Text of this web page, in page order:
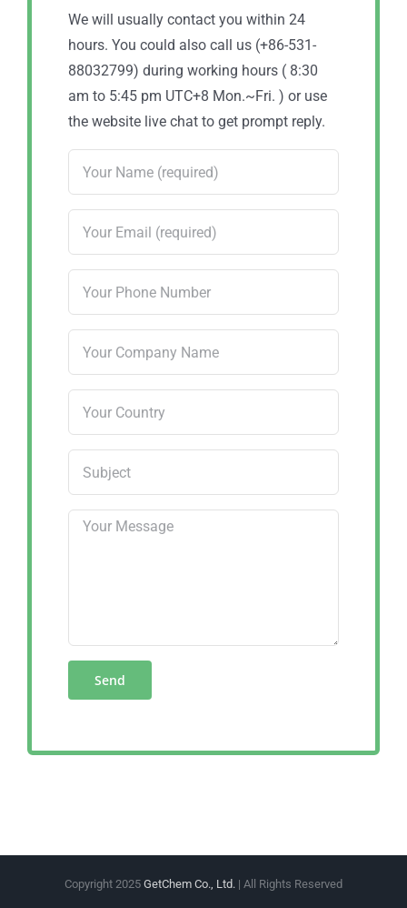
We will usually contact you within 24
hours. You could also call us (+86-531-
88032799) during working hours ( 8:30
am to 5:45 pm UTC+8 Mon.~Fri. ) or use
the website live chat to get prompt reply.
Copyright 2025 GetChem Co., Ltd. | All Rights Reserved